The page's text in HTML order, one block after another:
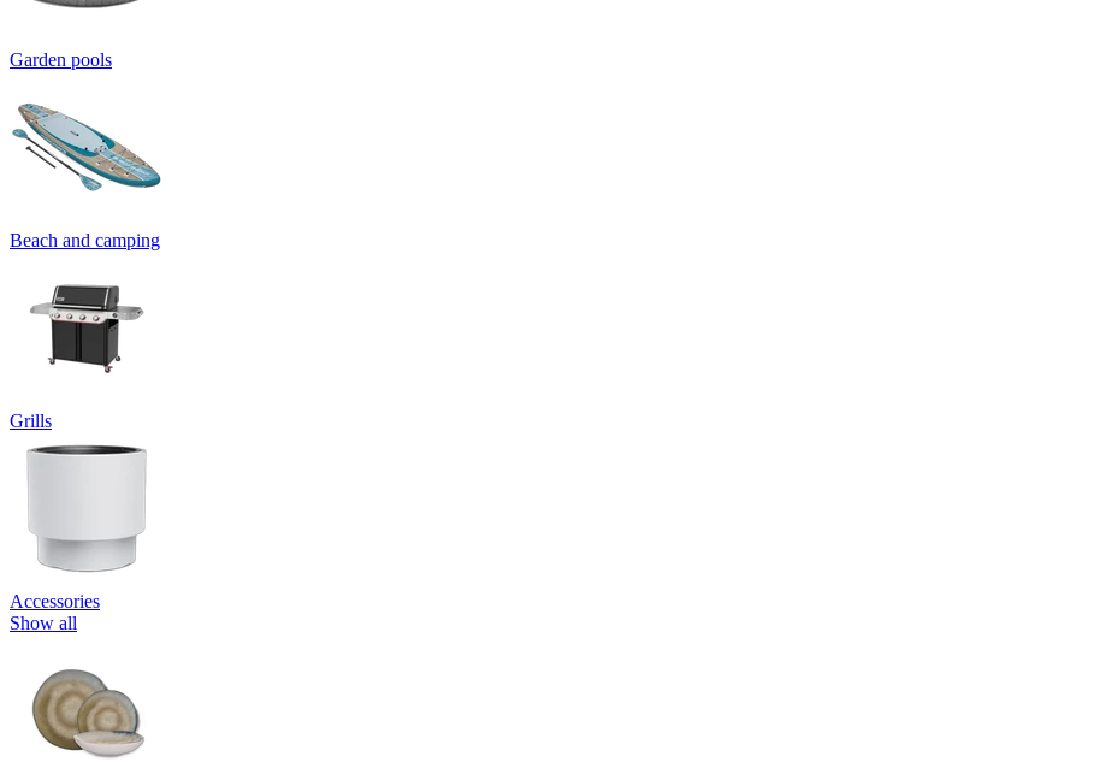
Garden pools
Beach and camping
Grills
Accessories
Show all